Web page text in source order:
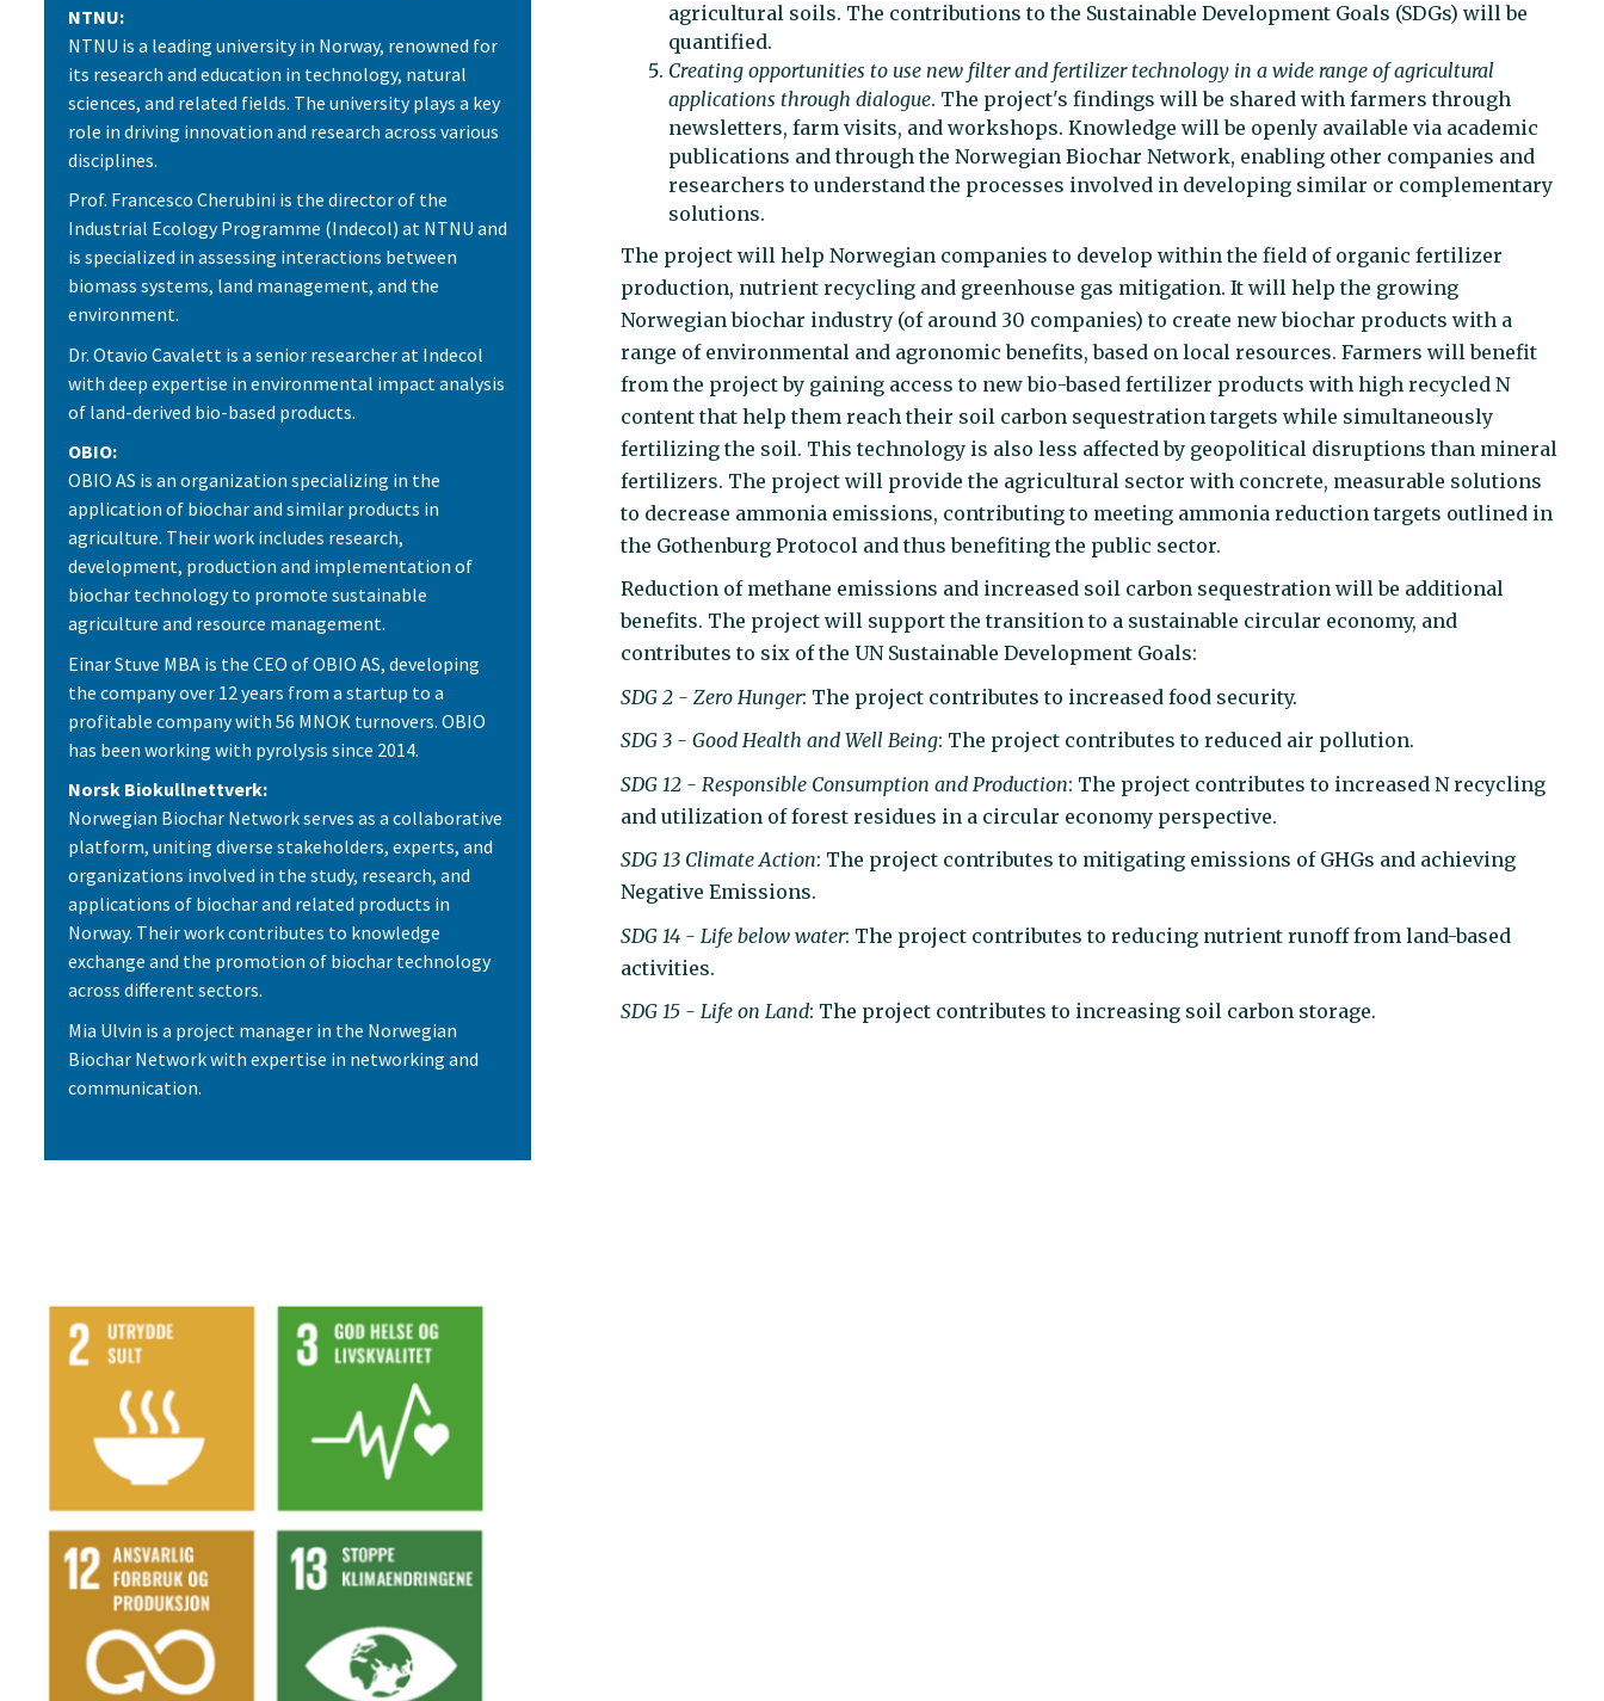
NTNU:
NTNU is a leading university in Norway, renowned for
its research and education in technology, natural
sciences, and related fields. The university plays a key
role in driving innovation and research across various
disciplines.
Prof. Francesco Cherubini is the director of the
Industrial Ecology Programme (Indecol) at NTNU and
is specialized in assessing interactions between
biomass systems, land management, and the
environment.
Dr. Otavio Cavalett is a senior researcher at Indecol
with deep expertise in environmental impact analysis
of land-derived bio-based products.
OBIO:
OBIO AS is an organization specializing in the
application of biochar and similar products in
agriculture. Their work includes research,
development, production and implementation of
biochar technology to promote sustainable
agriculture and resource management.
Einar Stuve MBA is the CEO of OBIO AS, developing
the company over 12 years from a startup to a
profitable company with 56 MNOK turnovers. OBIO
has been working with pyrolysis since 2014.
Norsk Biokullnettverk:
Norwegian Biochar Network serves as a collaborative
platform, uniting diverse stakeholders, experts, and
organizations involved in the study, research, and
applications of biochar and related products in
Norway. Their work contributes to knowledge
exchange and the promotion of biochar technology
across different sectors.
Mia Ulvin is a project manager in the Norwegian
Biochar Network with expertise in networking and
communication.
agricultural soils. The contributions to the Sustainable Development Goals (SDGs) will be
quantified.
Creating opportunities to use new filter and fertilizer technology in a wide range of agricultural
applications through dialogue. The project's findings will be shared with farmers through
newsletters, farm visits, and workshops. Knowledge will be openly available via academic
publications and through the Norwegian Biochar Network, enabling other companies and
researchers to understand the processes involved in developing similar or complementary
solutions.
The project will help Norwegian companies to develop within the field of organic fertilizer
production, nutrient recycling and greenhouse gas mitigation. It will help the growing
Norwegian biochar industry (of around 30 companies) to create new biochar products with a
range of environmental and agronomic benefits, based on local resources. Farmers will benefit
from the project by gaining access to new bio-based fertilizer products with high recycled N
content that help them reach their soil carbon sequestration targets while simultaneously
fertilizing the soil. This technology is also less affected by geopolitical disruptions than mineral
fertilizers. The project will provide the agricultural sector with concrete, measurable solutions
to decrease ammonia emissions, contributing to meeting ammonia reduction targets outlined in
the Gothenburg Protocol and thus benefiting the public sector.
Reduction of methane emissions and increased soil carbon sequestration will be additional
benefits. The project will support the transition to a sustainable circular economy, and
contributes to six of the UN Sustainable Development Goals:
SDG 2 - Zero Hunger: The project contributes to increased food security.
SDG 3 - Good Health and Well Being: The project contributes to reduced air pollution.
SDG 12 - Responsible Consumption and Production: The project contributes to increased N recycling
and utilization of forest residues in a circular economy perspective.
SDG 13 Climate Action: The project contributes to mitigating emissions of GHGs and achieving
Negative Emissions.
SDG 14 - Life below water: The project contributes to reducing nutrient runoff from land-based
activities.
SDG 15 - Life on Land: The project contributes to increasing soil carbon storage.